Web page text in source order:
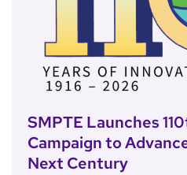
SMPTE Launches
Campaign to
Next Century